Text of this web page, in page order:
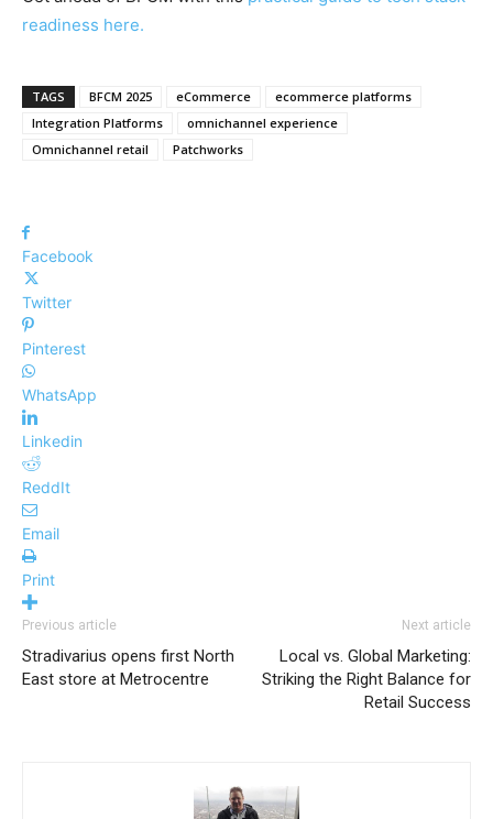
readiness here.
TAGS BFCM 2025 eCommerce
ecommerce platforms
Integration Platforms
omnichannel experience
Omnichannel retail
Patchworks
Facebook
Twitter
Pinterest
WhatsApp
Linkedin
ReddIt
Email
Print
Previous article
Stradivarius opens first North
East store at Metrocentre
Next article
Local vs. Global Marketing:
Striking the Right Balance for
Retail Success